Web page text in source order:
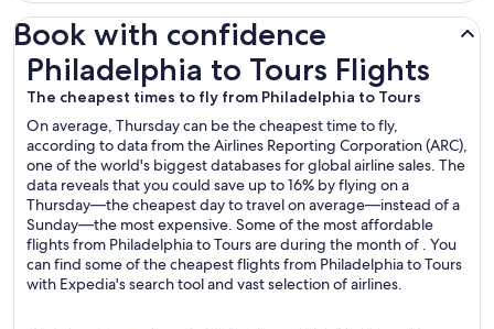
Book with confidence
Philadelphia to Tours Flights
The cheapest times to fly from Philadelphia to Tours
On average, Thursday can be the cheapest time to fly,
according to data from the Airlines Reporting Corporation (ARC),
one of the world's biggest databases for global airline sales. The
data reveals that you could save up to 16% by flying on a
Thursday—the cheapest day to travel on average—instead of a
Sunday—the most expensive. Some of the most affordable
flights from Philadelphia to Tours are during the month of . You
can find some of the cheapest flights from Philadelphia to Tours
with Expedia's search tool and vast selection of airlines.
Philadelphia to Tours Flights